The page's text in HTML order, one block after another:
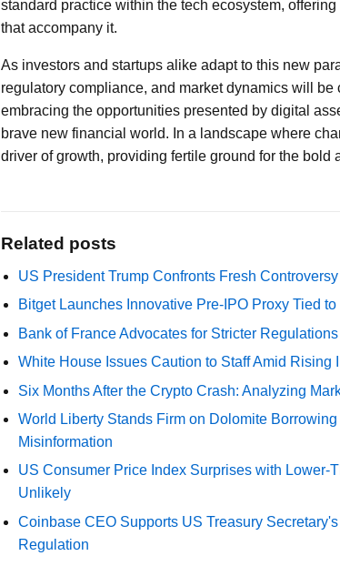
standard practice within the tech ecosystem,
that accompany it.
As investors and startups alike adapt to this new
regulatory compliance, and market dynamics will
embracing the opportunities presented by digital
brave new financial world. In a landscape where
driver of growth, providing fertile ground for the bold
Related posts
US President Trump Confronts Fresh
Bitget Launches Innovative Pre-IPO Proxy Tied
Bank of France Advocates for Stricter
White House Issues Caution to Staff Amid Rising
Six Months After the Crypto Crash: Analyzing
World Liberty Stands Firm on Dolomite
Misinformation
US Consumer Price Index Surprises with Lower-
Unlikely
Coinbase CEO Supports US Treasury
Regulation